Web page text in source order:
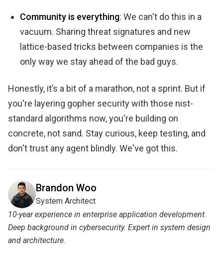
Community is everything: We can't do this in a
vacuum. Sharing threat signatures and new
lattice-based tricks between companies is the
only way we stay ahead of the bad guys.
Honestly, it’s a bit of a marathon, not a sprint. But if
you're layering gopher security with those nist-
standard algorithms now, you're building on
concrete, not sand. Stay curious, keep testing, and
don't trust any agent blindly. We've got this.
Brandon Woo
System Architect
10-year experience in enterprise application development.
Deep background in cybersecurity. Expert in system design
and architecture.